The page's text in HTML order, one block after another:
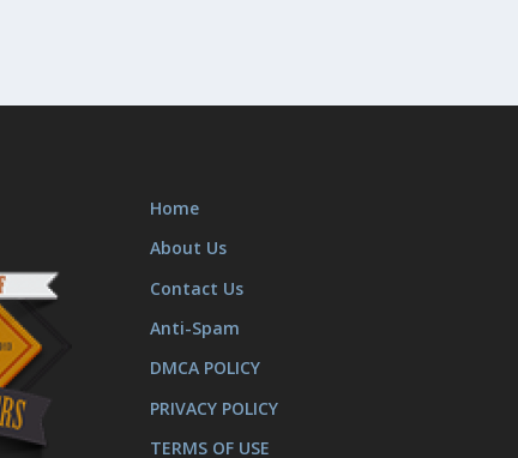
Home
About Us
Contact Us
Anti-Spam
DMCA POLICY
PRIVACY POLICY
TERMS OF USE